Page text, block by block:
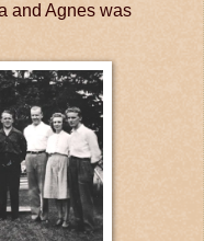
and Agnes was